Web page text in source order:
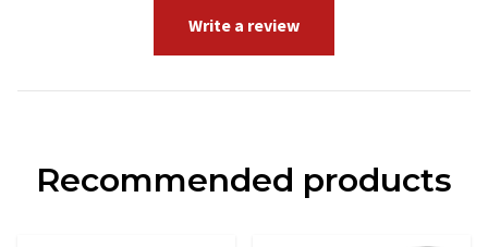
Write a review
Recommended products